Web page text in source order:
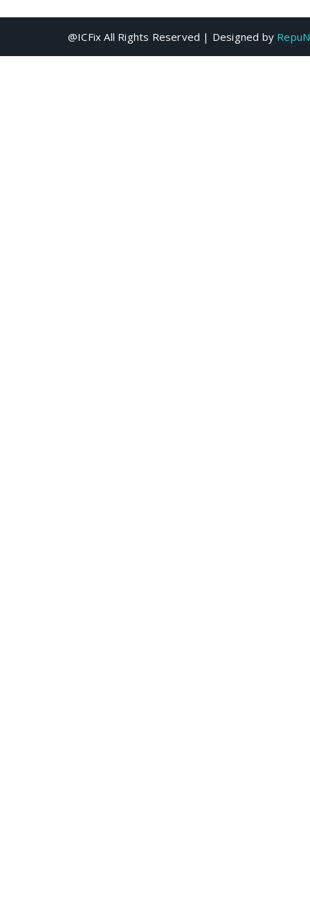
@ICFix All Rights Reserved | Designed by